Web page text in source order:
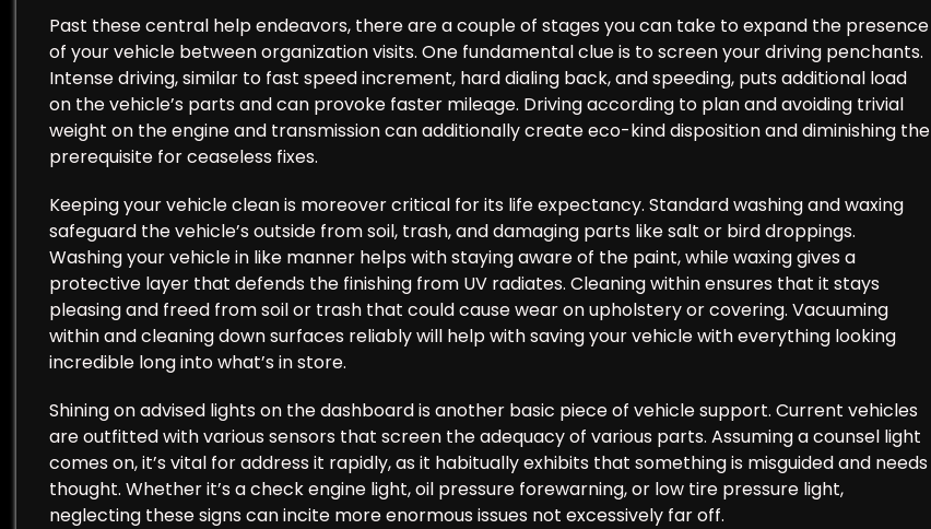
Past these central help endeavors, there are a couple of stages you can take to expand the presence
of your vehicle between organization visits. One fundamental clue is to screen your driving penchants.
Intense driving, similar to fast speed increment, hard dialing back, and speeding, puts additional load
on the vehicle’s parts and can provoke faster mileage. Driving according to plan and avoiding trivial
weight on the engine and transmission can additionally create eco-kind disposition and diminishing the
prerequisite for ceaseless fixes.
Keeping your vehicle clean is moreover critical for its life expectancy. Standard washing and waxing
safeguard the vehicle’s outside from soil, trash, and damaging parts like salt or bird droppings.
Washing your vehicle in like manner helps with staying aware of the paint, while waxing gives a
protective layer that defends the finishing from UV radiates. Cleaning within ensures that it stays
pleasing and freed from soil or trash that could cause wear on upholstery or covering. Vacuuming
within and cleaning down surfaces reliably will help with saving your vehicle with everything looking
incredible long into what’s in store.
Shining on advised lights on the dashboard is another basic piece of vehicle support. Current vehicles
are outfitted with various sensors that screen the adequacy of various parts. Assuming a counsel light
comes on, it’s vital for address it rapidly, as it habitually exhibits that something is misguided and needs
thought. Whether it’s a check engine light, oil pressure forewarning, or low tire pressure light,
neglecting these signs can incite more enormous issues not excessively far off.